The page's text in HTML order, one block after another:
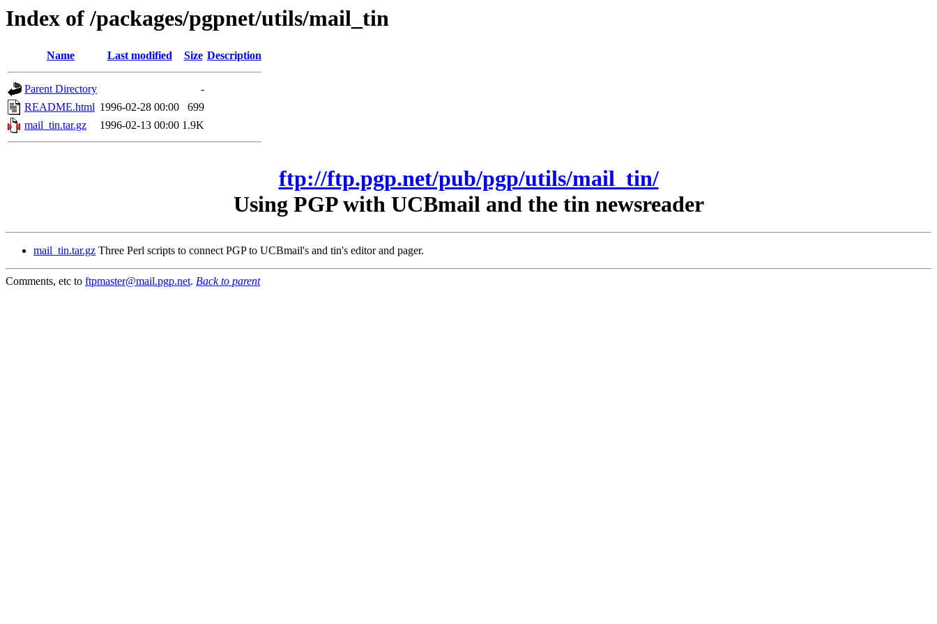
Index of /packages/pgpnet/utils/mail_tin
Name Last modified Size Description
Parent Directory
-
README.html 1996-02-28 00:00
699
mail_tin.tar.gz
1996-02-13 00:00 1.9K
ftp://ftp.pgp.net/pub/pgp/utils/mail_tin/
Using PGP with UCBmail and the tin newsreader
mail_tin.tar.gz Three Perl scripts to connect PGP to UCBmail's and tin's editor and pager.
Comments, etc to ftpmaster@mail.pgp.net. Back to parent